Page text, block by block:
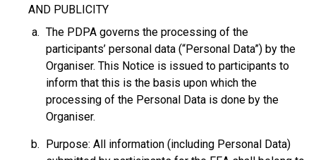
AND PUBLICITY
The PDPA governs the processing of the
participants’ personal data (“Personal Data”) by the
Organiser. This Notice is issued to participants to
inform that this is the basis upon which the
processing of the Personal Data is done by the
Organiser.
Purpose: All information (including Personal Data)